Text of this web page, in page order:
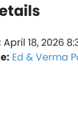
April 18, 2026
Ed & Verma